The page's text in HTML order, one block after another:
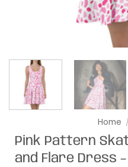
Home /
Pink Pattern
and Flare Dress